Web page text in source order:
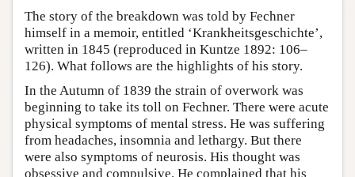
The story of the breakdown was told by Fechner
himself in a memoir, entitled ‘Krankheitsgeschichte’,
written in 1845 (reproduced in Kuntze 1892: 106–
126). What follows are the highlights of his story.
In the Autumn of 1839 the strain of overwork was
beginning to take its toll on Fechner. There were acute
physical symptoms of mental stress. He was suffering
from headaches, insomnia and lethargy. But there
were also symptoms of neurosis. His thought was
obsessive and compulsive. He complained that his